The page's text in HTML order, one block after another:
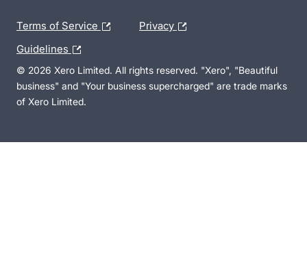
Terms of Service Privacy
Guidelines
© 2026 Xero Limited. All rights reserved. "Xero", "Beautiful
business" and "Your business supercharged" are trade marks
of Xero Limited.